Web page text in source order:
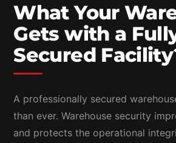
What Your
Gets with a
Secured
A professionally secured
than ever. Warehouse security
and protects the operational